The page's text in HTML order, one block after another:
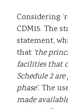
Considering
CDM15. The
statement,
that ‘the
facilities that
Schedule 2
phase’. The
made